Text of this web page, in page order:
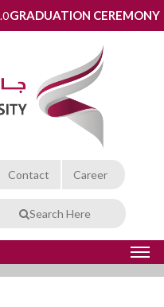
GRADUATION CEREMONY
Contact Career
Search Here